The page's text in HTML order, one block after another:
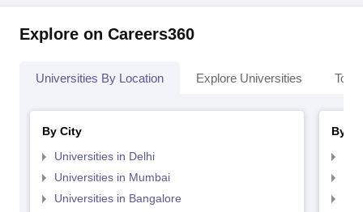
Explore on Careers360
Universities By Location Explore Universities Top
By City
Universities in Delhi
Universities in Mumbai
Universities in Bangalore
By